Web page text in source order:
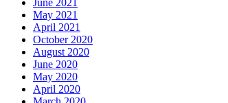
June 2021
May 2021
April 2021
October 2020
August 2020
June 2020
May 2020
April 2020